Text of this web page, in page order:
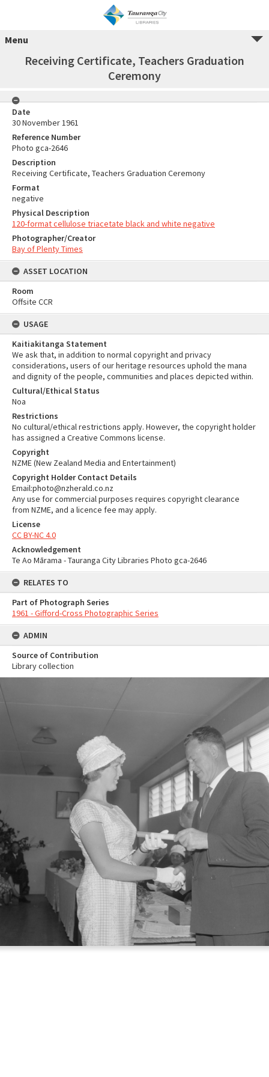
Menu
Receiving Certificate, Teachers Graduation
Ceremony
Date
30 November 1961
Reference Number
Photo gca-2646
Description
Receiving Certificate, Teachers Graduation Ceremony
Format
negative
Physical Description
120-format cellulose triacetate black and white negative
Photographer/Creator
Bay of Plenty Times
ASSET LOCATION
Room
Offsite CCR
USAGE
Kaitiakitanga Statement
We ask that, in addition to normal copyright and privacy
considerations, users of our heritage resources uphold the mana
and dignity of the people, communities and places depicted within.
Cultural/Ethical Status
Noa
Restrictions
No cultural/ethical restrictions apply. However, the copyright holder
has assigned a Creative Commons license.
Copyright
NZME (New Zealand Media and Entertainment)
Copyright Holder Contact Details
Email:photo@nzherald.co.nz
Any use for commercial purposes requires copyright clearance
from NZME, and a licence fee may apply.
License
CC BY-NC 4.0
Acknowledgement
Te Ao Mārama - Tauranga City Libraries Photo gca-2646
RELATES TO
Part of Photograph Series
1961 - Gifford-Cross Photographic Series
ADMIN
Source of Contribution
Library collection